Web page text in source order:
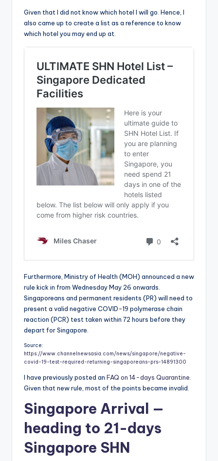
Given that I did not know which hotel I will go. Hence, I
also came up to create a list as a reference to know
which hotel you may end up at.
Furthermore, Ministry of Health (MOH) announced a new
rule kick in from Wednesday May 26 onwards.
Singaporeans and permanent residents (PR) will need to
present a valid negative COVID-19 polymerase chain
reaction (PCR) test taken within 72 hours before they
depart for Singapore.
Source:
https://www.channelnewsasia.com/news/singapore/negative-
covid-19-test-required-returning-singaporeans-prs-14891300
I have previously posted an FAQ on 14-days Quarantine
Given that new rule, most of the points became invalid.
Singapore Arrival —
heading to 21-days
Singapore SHN